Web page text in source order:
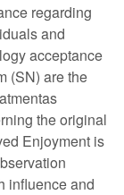
regarding
and
acceptance
(SN) are the
the original
Enjoyment is
influence and